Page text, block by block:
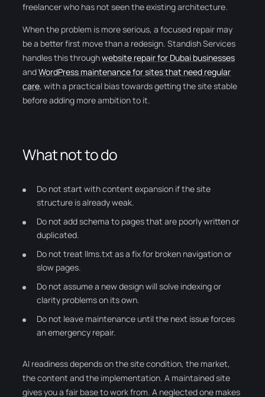
freelancer who has not seen the existing architecture.
When the problem is more serious, a focused repair may
be a better first move than a redesign. Standish Services
handles this throughwebsite repair for Dubai businesses
andWordPress maintenance for sites that need regular
care, with a practical bias towards getting the site stable
before adding more ambition to it.
What not to do
Do not start with content expansion if the site
structure is already weak.
Do not add schema to pages that are poorly written or
duplicated.
Do not treat llms.txt as a fix for broken navigation or
slow pages.
Do not assume a new design will solve indexing or
clarity problems on its own.
Do not leave maintenance until the next issue forces
an emergency repair.
AI readiness depends on the site condition, the market,
the content and the implementation. A maintained site
gives you a fair base to work from. A neglected one makes